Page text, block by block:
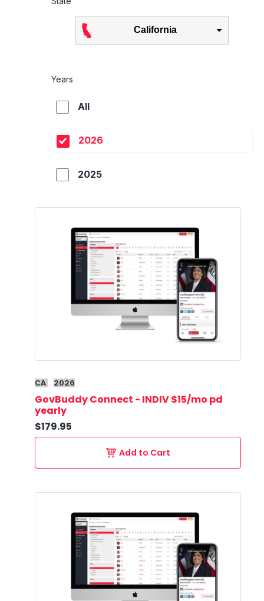
California
Years
All
2026
2025
CA 2026
GovBuddy Connect - INDIV $15/mo pd
yearly
$179.95
Add to Cart